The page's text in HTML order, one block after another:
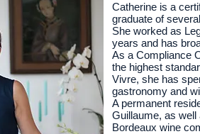
Catherine is a
graduate of
She worked as
years and has
As a Compliance
the highest
Vivre, she has
gastronomy and
A permanent
Guillaume, as
Bordeaux wine